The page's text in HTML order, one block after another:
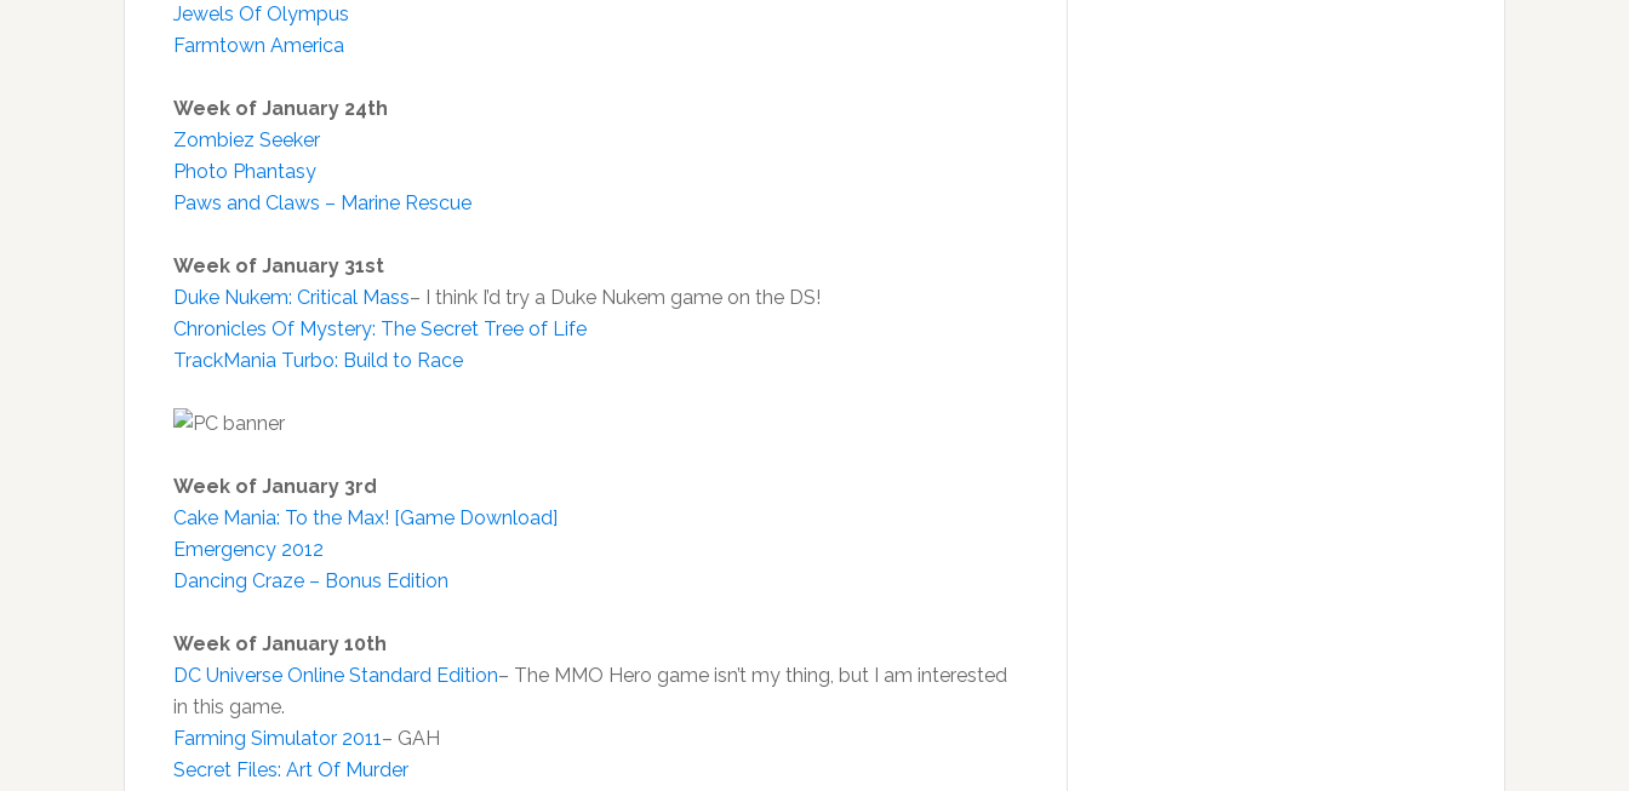
Jewels Of Olympus
Farmtown America
Week of January 24th
Zombiez Seeker
Photo Phantasy
Paws and Claws – Marine Rescue
Week of January 31st
Duke Nukem: Critical Mass– I think I’d try a Duke Nukem game on the DS!
Chronicles Of Mystery: The Secret Tree of Life
TrackMania Turbo: Build to Race
Week of January 3rd
Cake Mania: To the Max! [Game Download]
Emergency 2012
Dancing Craze – Bonus Edition
Week of January 10th
DC Universe Online Standard Edition– The MMO Hero game isn’t my thing, but I am interested
in this game.
Farming Simulator 2011– GAH
Secret Files: Art Of Murder